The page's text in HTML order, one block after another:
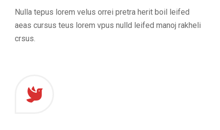
Nulla tepus lorem velus orrei pretra herit boil leifed
aeas cursus teus lorem vpus nulld leifed manoj rakheli
crsus.